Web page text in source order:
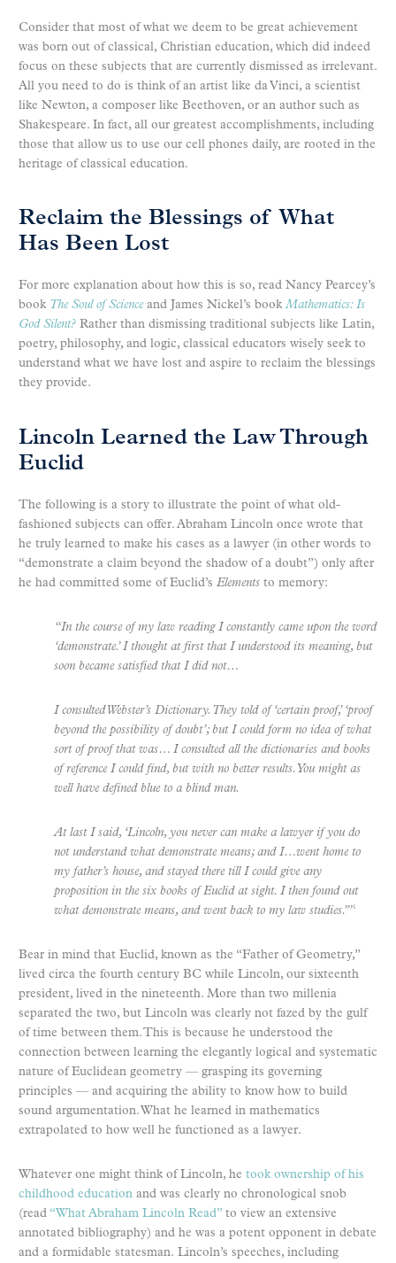
Consider that most of what we deem to be great achievement
was born out of classical, Christian education, which did indeed
focus on these subjects that are currently dismissed as irrelevant.
All you need to do is think of an artist like da Vinci, a scientist
like Newton, a composer like Beethoven, or an author such as
Shakespeare. In fact, all our greatest accomplishments, including
those that allow us to use our cell phones daily, are rooted in the
heritage of classical education.
Reclaim the Blessings of What
Has Been Lost
For more explanation about how this is so, read Nancy Pearcey’s
book The Soul of Scienceand James Nickel’s book Mathematics: Is
God Silent? Rather than dismissing traditional subjects like Latin,
poetry, philosophy, and logic, classical educators wisely seek to
understand what we have lost and aspire to reclaim the blessings
they provide.
Lincoln Learned the Law Through
Euclid
The following is a story to illustrate the point of what old-
fashioned subjects can offer. Abraham Lincoln once wrote that
he truly learned to make his cases as a lawyer (in other words to
“demonstrate a claim beyond the shadow of a doubt”) only after
he had committed some of Euclid’s Elements to memory:
“In the course of my law reading I constantly came upon the word
‘demonstrate.’ I thought at first that I understood its meaning, but
soon became satisfied that I did not…
I consulted Webster’s Dictionary. They told of ‘certain proof,’ ‘proof
beyond the possibility of doubt’; but I could form no idea of what
sort of proof that was… I consulted all the dictionaries and books
of reference I could find, but with no better results. You might as
well have defined blue to a blind man.
At last I said, ‘Lincoln, you never can make a lawyer if you do
not understand what demonstrate means; and I…went home to
my father’s house, and stayed there till I could give any
proposition in the six books of Euclid at sight. I then found out
what demonstrate means, and went back to my law studies.’”1
Bear in mind that Euclid, known as the “Father of Geometry,”
lived circa the fourth century BC while Lincoln, our sixteenth
president, lived in the nineteenth. More than two millenia
separated the two, but Lincoln was clearly not fazed by the gulf
of time between them. This is because he understood the
connection between learning the elegantly logical and systematic
nature of Euclidean geometry — grasping its governing
principles — and acquiring the ability to know how to build
sound argumentation. What he learned in mathematics
extrapolated to how well he functioned as a lawyer.
Whatever one might think of Lincoln, he took ownership of his
childhood education and was clearly no chronological snob
(read “What Abraham Lincoln Read”to view an extensive
annotated bibliography) and he was a potent opponent in debate
and a formidable statesman. Lincoln’s speeches, including